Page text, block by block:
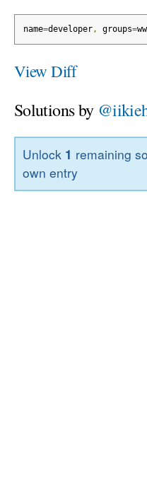
name=developer, groups=
View Diff
Solutions by
Unlock 1 remaining
own entry